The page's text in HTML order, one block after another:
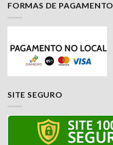
FORMAS DE PAGAMENTO
SITE SEGURO